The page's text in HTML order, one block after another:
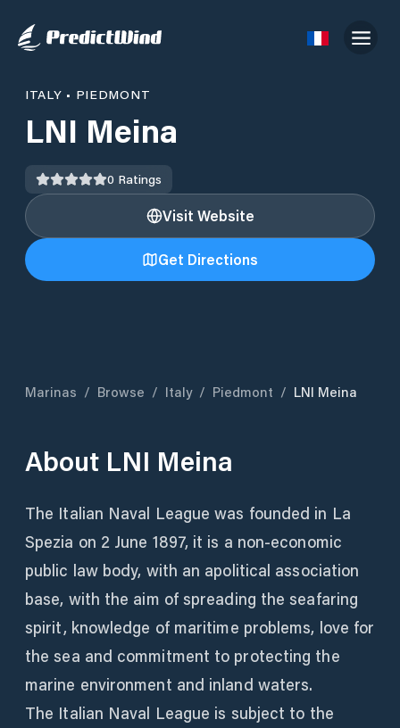
ITALY • PIEDMONT
LNI Meina
0 Ratings
Visit Website
Get Directions
Marinas / Browse / Italy / Piedmont / LNI Meina
About LNI Meina
The Italian Naval League was founded in La
Spezia on 2 June 1897, it is a non-economic
public law body, with an apolitical association
base, with the aim of spreading the seafaring
spirit, knowledge of maritime problems, love for
the sea and commitment to protecting the
marine environment and inland waters.
The Italian Naval League is subject to the